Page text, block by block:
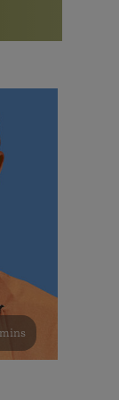
and offer